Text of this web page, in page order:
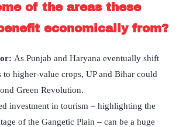
of the areas these
economically from?
As Punjab and Haryana eventually shift
to higher-value crops, UP and Bihar could
Green Revolution.
investment in tourism – highlighting the
of the Gangetic Plain – can be a huge